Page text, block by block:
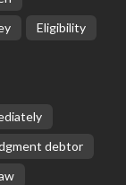
Eligibility
debtor